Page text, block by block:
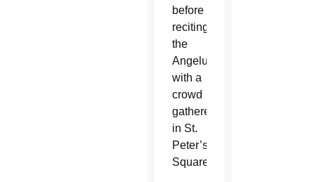
before
reciting
the
Angelus
with a
crowd
gathered
in St.
Peter’s
Square.